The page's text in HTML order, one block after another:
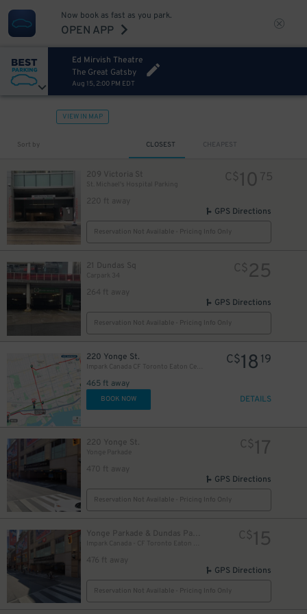
Now book as fast as you park.
OPEN APP
Ed Mirvish Theatre
The Great Gatsby
Aug 15, 2:00 PM EDT
VIEW IN MAP
Sort by CLOSEST CHEAPEST
209 Victoria St
St. Michael's Hospital Parking
220 ft away
C$10 75
GPS Directions
Reservation Not Available - Pricing Info Only
21 Dundas Sq
264 ft away
C$25
GPS Directions
Reservation Not Available - Pricing Info Only
220 Yonge St.
Impark Canada CF Toronto Eaton Centre - Yonge Parkade Garage
465 ft away
C$18 19
BOOK NOW DETAILS
220 Yonge St.
Yonge Parkade
470 ft away
C$17
GPS Directions
Reservation Not Available - Pricing Info Only
Yonge Parkade & Dundas Parkade
476 ft away
C$15
GPS Directions
Reservation Not Available - Pricing Info Only
10